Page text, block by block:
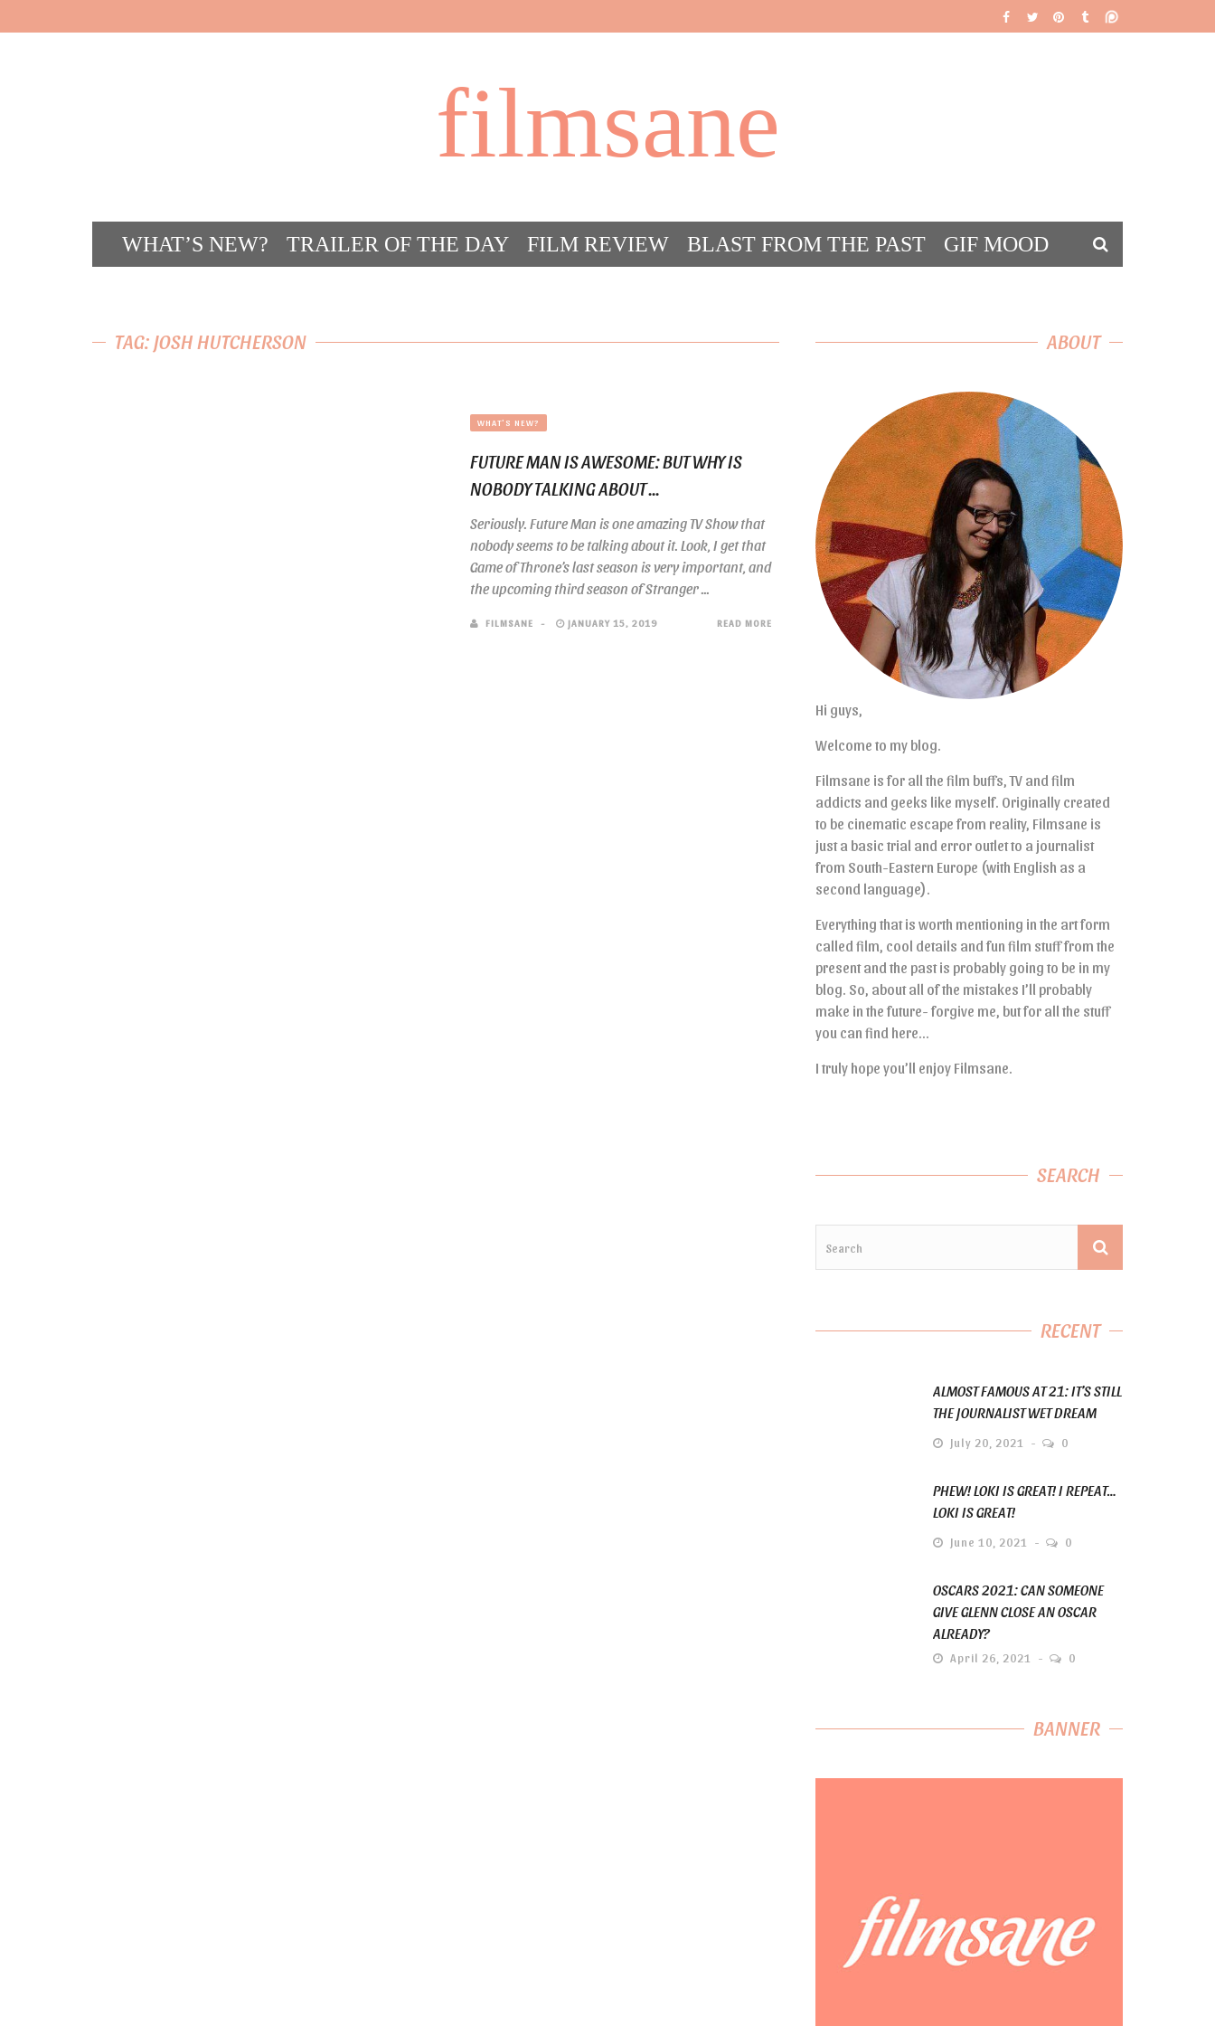
filmsane
WHAT’S NEW? TRAILER OF THE DAY FILM REVIEW BLAST FROM THE PAST
GIF MOOD
TAG: JOSH HUTCHERSON
WHAT'S NEW?
FUTURE MAN IS AWESOME: BUT WHY IS
NOBODY TALKING ABOUT ...
Seriously. Future Man is one amazing TV Show that
nobody seems to be talking about it. Look, I get that
Game of Throne’s last season is very important, and
the upcoming third season of Stranger ...
FILMSANE JANUARY 15, 2019 READ MORE
ABOUT
Hi guys,
Welcome to my blog.
Filmsane is for all the film buffs, TV and film
addicts and geeks like myself. Originally created
to be cinematic escape from reality, Filmsane is
just a basic trial and error outlet to a journalist
from South-Eastern Europe (with English as a
second language).
Everything that is worth mentioning in the art form
called film, cool details and fun film stuff from the
present and the past is probably going to be in my
blog. So, about all of the mistakes I’ll probably
make in the future- forgive me, but for all the stuff
you can find here…
I truly hope you’ll enjoy Filmsane.
SEARCH
RECENT
ALMOST FAMOUS AT 21: IT’S STILL
THE JOURNALIST WET DREAM
July 20, 2021 0
PHEW! LOKI IS GREAT! I REPEAT…
LOKI IS GREAT!
June 10, 2021 0
OSCARS 2021: CAN SOMEONE
GIVE GLENN CLOSE AN OSCAR
ALREADY?
April 26, 2021 0
BANNER